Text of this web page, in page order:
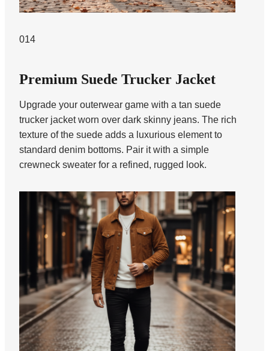
014
Premium Suede Trucker Jacket
Upgrade your outerwear game with a tan suede
trucker jacket worn over dark skinny jeans. The rich
texture of the suede adds a luxurious element to
standard denim bottoms. Pair it with a simple
crewneck sweater for a refined, rugged look.